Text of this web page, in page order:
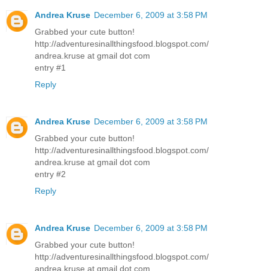
Andrea Kruse December 6, 2009 at 3:58 PM
Grabbed your cute button!
http://adventuresinallthingsfood.blogspot.com/
andrea.kruse at gmail dot com
entry #1
Reply
Andrea Kruse December 6, 2009 at 3:58 PM
Grabbed your cute button!
http://adventuresinallthingsfood.blogspot.com/
andrea.kruse at gmail dot com
entry #2
Reply
Andrea Kruse December 6, 2009 at 3:58 PM
Grabbed your cute button!
http://adventuresinallthingsfood.blogspot.com/
andrea.kruse at gmail dot com